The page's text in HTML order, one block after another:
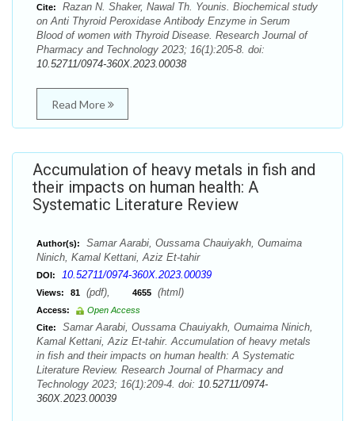
Cite:
Razan N. Shaker, Nawal Th. Younis. Biochemical study
on Anti Thyroid Peroxidase Antibody Enzyme in Serum
Blood of women with Thyroid Disease. Research Journal of
Pharmacy and Technology 2023; 16(1):205-8. doi:
10.52711/0974-360X.2023.00038
Read More
Accumulation of heavy metals in fish and
their impacts on human health: A
Systematic Literature Review
Author(s):
Samar Aarabi, Oussama Chauiyakh, Oumaima
Ninich, Kamal Kettani, Aziz Et-tahir
DOI: 10.52711/0974-360X.2023.00039
Views: 81 (pdf), 4655 (html)
Access:
Open Access
Cite:
Samar Aarabi, Oussama Chauiyakh, Oumaima Ninich,
Kamal Kettani, Aziz Et-tahir. Accumulation of heavy metals
in fish and their impacts on human health: A Systematic
Literature Review. Research Journal of Pharmacy and
Technology 2023; 16(1):209-4. doi: 10.52711/0974-
360X.2023.00039